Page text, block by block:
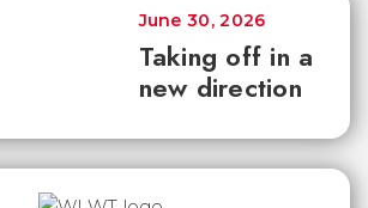
Taking off in a
new direction
June 30, 2026